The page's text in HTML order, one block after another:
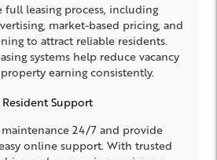
full leasing process, including
market-based pricing, and
to attract reliable residents.
systems help reduce vacancy
earning consistently.
Support
24/7 and provide
online support. With trusted